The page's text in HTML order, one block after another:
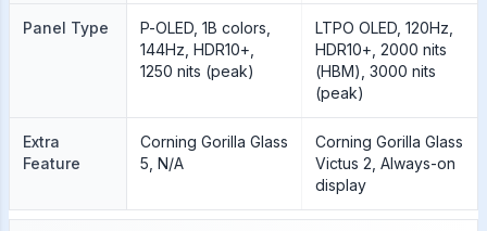
Panel Type
P-OLED, 1B colors,
144Hz, HDR10+,
1250 nits (peak)
LTPO OLED, 120Hz,
HDR10+, 2000 nits
(HBM), 3000 nits
(peak)
Extra
Feature
Corning Gorilla Glass
5, N/A
Corning Gorilla Glass
Victus 2, Always-on
display